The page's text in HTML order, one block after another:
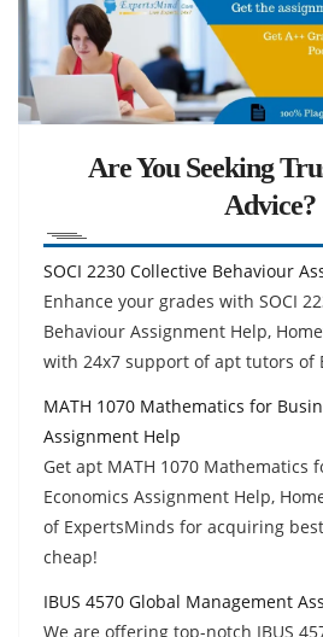
Are You Seeking
Advice?
SOCI 2230 Collective Behaviour
Enhance your grades with SOCI
Behaviour Assignment Help,
with 24x7 support of apt tutors of
MATH 1070 Mathematics for
Assignment Help
Get apt MATH 1070 Mathematics
Economics Assignment Help,
of ExpertsMinds for acquiring
cheap!
IBUS 4570 Global Management
We are offering top-notch IBUS